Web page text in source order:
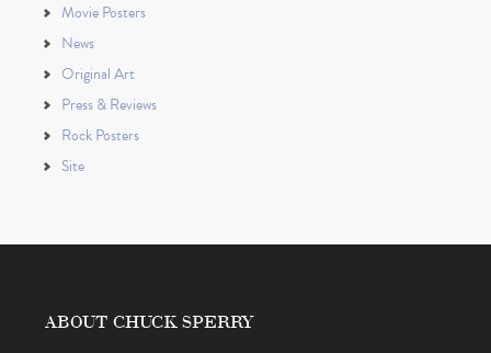
Movie Posters
News
Original Art
Press & Reviews
Rock Posters
Site
ABOUT CHUCK SPERRY